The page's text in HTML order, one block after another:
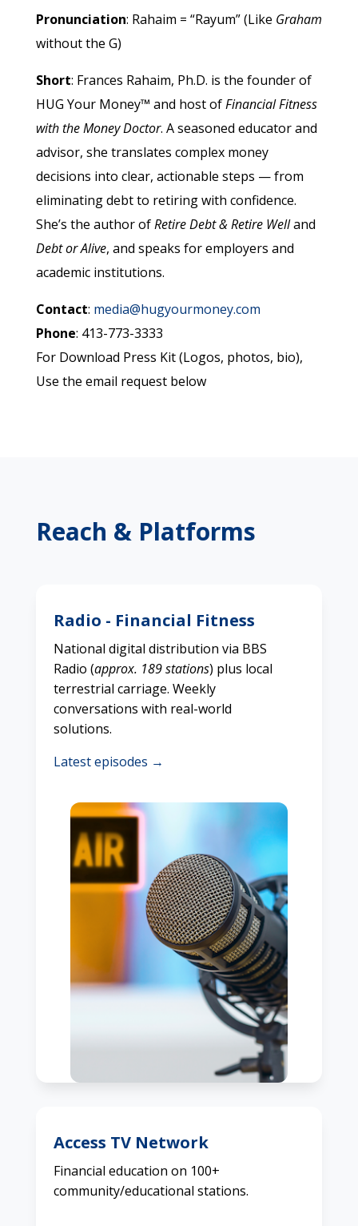
Pronunciation: Rahaim = “Rayum” (Like Graham
without the G)
Short: Frances Rahaim, Ph.D. is the founder of
HUG Your Money™ and host ofFinancial Fitness
with the Money Doctor. A seasoned educator and
advisor, she translates complex money
decisions into clear, actionable steps — from
eliminating debt to retiring with confidence.
She’s the author ofRetire Debt &Retire Welland
Debt or Alive, and speaks for employers and
academic institutions.
Contact: media@hugyourmoney.com
Phone: 413-773-3333
For Download Press Kit (Logos, photos, bio),
Use the email request below
Reach & Platforms
Radio - Financial Fitness
National digital distribution via BBS
Radio (approx. 189 stations) plus local
terrestrial carriage. Weekly
conversations with real-world
solutions.
Latest episodes →
Access TV Network
Financial education on 100+
community/educational stations.